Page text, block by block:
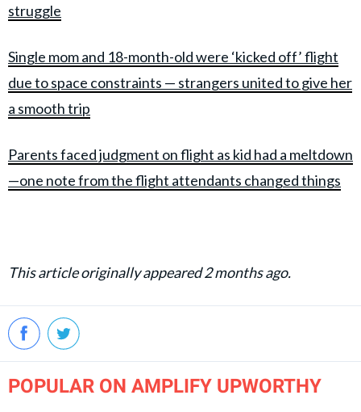
struggle
Single mom and 18-month-old were ‘kicked off’ flight
due to space constraints — strangers united to give her
a smooth trip
Parents faced judgment on flight as kid had a meltdown
—one note from the flight attendants changed things
This article originally appeared 2 months ago.
POPULAR ON AMPLIFY UPWORTHY